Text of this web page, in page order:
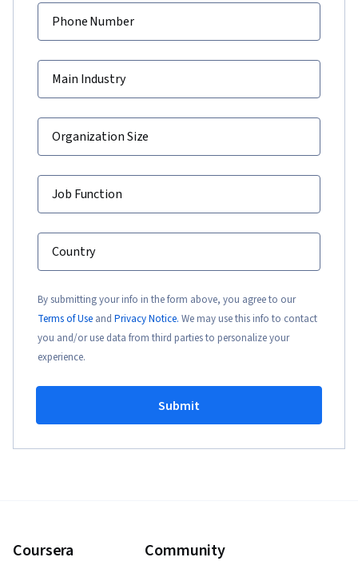
Phone Number
Main Industry
Organization Size
Job Function
Country
By submitting your info in the form above, you agree to our
Terms of Use and Privacy Notice. We may use this info to contact
you and/or use data from third parties to personalize your
experience.
Submit
Coursera Community